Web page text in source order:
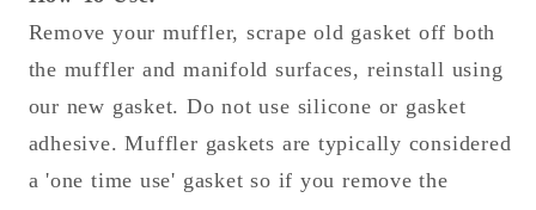
Remove your muffler, scrape old gasket off both
the muffler and manifold surfaces, reinstall using
our new gasket. Do not use silicone or gasket
adhesive. Muffler gaskets are typically considered
a 'one time use' gasket so if you remove the